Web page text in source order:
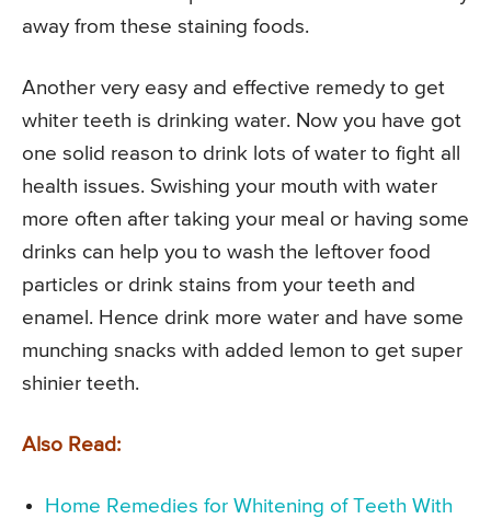
away from these staining foods.
Another very easy and effective remedy to get
whiter teeth is drinking water. Now you have got
one solid reason to drink lots of water to fight all
health issues. Swishing your mouth with water
more often after taking your meal or having some
drinks can help you to wash the leftover food
particles or drink stains from your teeth and
enamel. Hence drink more water and have some
munching snacks with added lemon to get super
shinier teeth.
Also Read:
Home Remedies for Whitening of Teeth With